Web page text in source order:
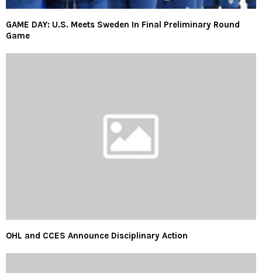
GAME DAY: U.S. Meets Sweden In Final Preliminary Round
Game
OHL and CCES Announce Disciplinary Action